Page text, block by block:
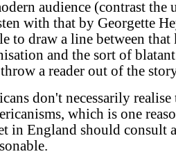
audience (contrast the
with that by Georgette
to draw a line between
and the sort of
a reader out of the
don't necessarily realise
which is one
in England should consult